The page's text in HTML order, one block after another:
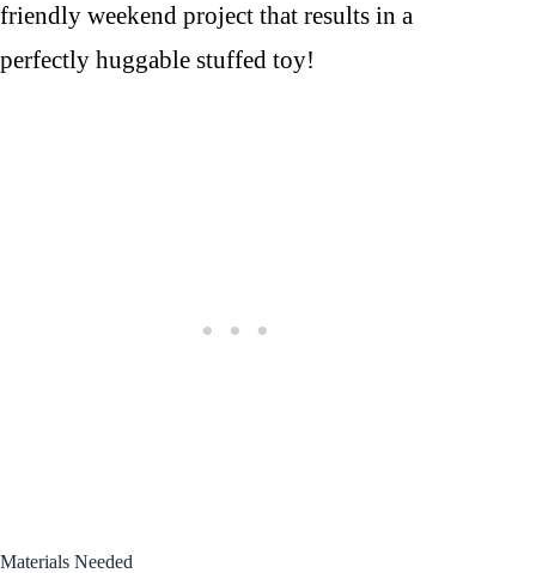
friendly weekend project that results in a
perfectly huggable stuffed toy!
Materials Needed